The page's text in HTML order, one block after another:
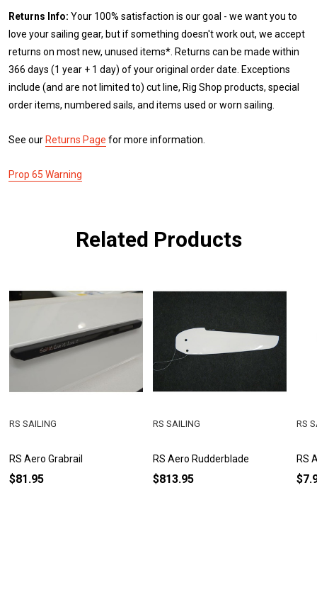
Returns Info: Your 100% satisfaction is our goal - we want you to
love your sailing gear, but if something doesn't work out, we accept
returns on most new, unused items*. Returns can be made within
366 days (1 year + 1 day) of your original order date. Exceptions
include (and are not limited to) cut line, Rig Shop products, special
order items, numbered sails, and items used or worn sailing.
See our Returns Page for more information.
Prop 65 Warning
Related Products
RS Aero Grabrail
RS SAILING
$81.95
RS Aero Rudderblade
RS SAILING
$813.95
RS
RS